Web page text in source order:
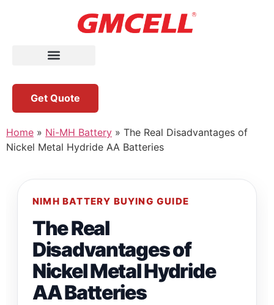
Get Quote
Home » Ni-MH Battery » The Real Disadvantages of
Nickel Metal Hydride AA Batteries
NIMH BATTERY BUYING GUIDE
The Real
Disadvantages of
Nickel Metal Hydride
AA Batteries